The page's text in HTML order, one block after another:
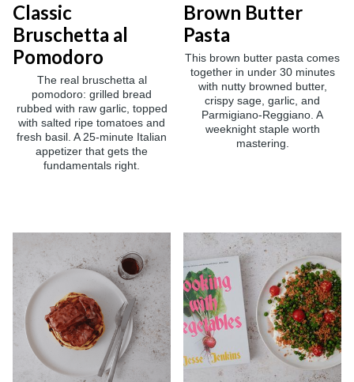
Classic
Bruschetta al
Pomodoro
The real bruschetta al
pomodoro: grilled bread
rubbed with raw garlic, topped
with salted ripe tomatoes and
fresh basil. A 25-minute Italian
appetizer that gets the
fundamentals right.
Brown Butter
Pasta
This brown butter pasta comes
together in under 30 minutes
with nutty browned butter,
crispy sage, garlic, and
Parmigiano-Reggiano. A
weeknight staple worth
mastering.